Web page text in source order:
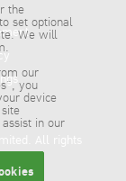
All rights
the
set optional
We will
our
you
device
in our